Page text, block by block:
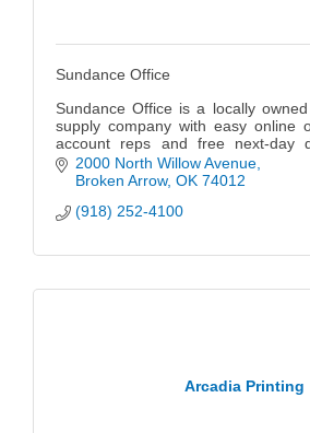
Sundance Office
Sundance Office is a locally
supply company with easy online
account reps and free next-day
supplies, janitorial products,
furniture, and more.
2000 North Willow Avenue
Broken Arrow OK 74012
(918) 252-4100
Arcadia Printing